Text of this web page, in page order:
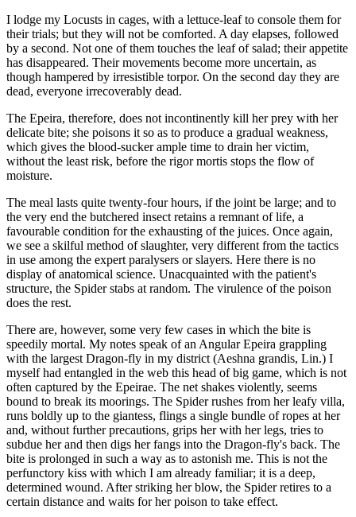
I lodge my Locusts in cages, with a lettuce-leaf to console them for
their trials; but they will not be comforted. A day elapses, followed
by a second. Not one of them touches the leaf of salad; their appetite
has disappeared. Their movements become more uncertain, as
though hampered by irresistible torpor. On the second day they are
dead, everyone irrecoverably dead.
The Epeira, therefore, does not incontinently kill her prey with her
delicate bite; she poisons it so as to produce a gradual weakness,
which gives the blood-sucker ample time to drain her victim,
without the least risk, before the rigor mortis stops the flow of
moisture.
The meal lasts quite twenty-four hours, if the joint be large; and to
the very end the butchered insect retains a remnant of life, a
favourable condition for the exhausting of the juices. Once again,
we see a skilful method of slaughter, very different from the tactics
in use among the expert paralysers or slayers. Here there is no
display of anatomical science. Unacquainted with the patient's
structure, the Spider stabs at random. The virulence of the poison
does the rest.
There are, however, some very few cases in which the bite is
speedily mortal. My notes speak of an Angular Epeira grappling
with the largest Dragon-fly in my district (Aeshna grandis, Lin.) I
myself had entangled in the web this head of big game, which is not
often captured by the Epeirae. The net shakes violently, seems
bound to break its moorings. The Spider rushes from her leafy villa,
runs boldly up to the giantess, flings a single bundle of ropes at her
and, without further precautions, grips her with her legs, tries to
subdue her and then digs her fangs into the Dragon-fly's back. The
bite is prolonged in such a way as to astonish me. This is not the
perfunctory kiss with which I am already familiar; it is a deep,
determined wound. After striking her blow, the Spider retires to a
certain distance and waits for her poison to take effect.